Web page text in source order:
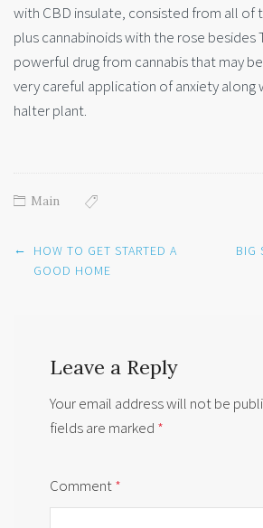
with CBD insulate, consisted from all of
plus cannabinoids with the rose besides
powerful drug from cannabis that may
very careful application of anxiety along
halter plant.
Main
Post
navigation
←
HOW TO GET STARTED A
GOOD HOME
BIG
Leave a Reply
Your email address will not be
fields are marked *
Comment*